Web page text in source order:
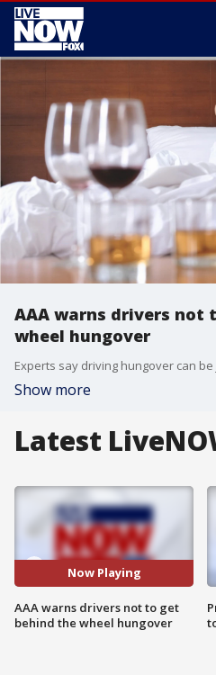
AAA warns drivers not
wheel hungover
Show more
Latest
Now Playing
AAA warns drivers not to get
behind the wheel hungover